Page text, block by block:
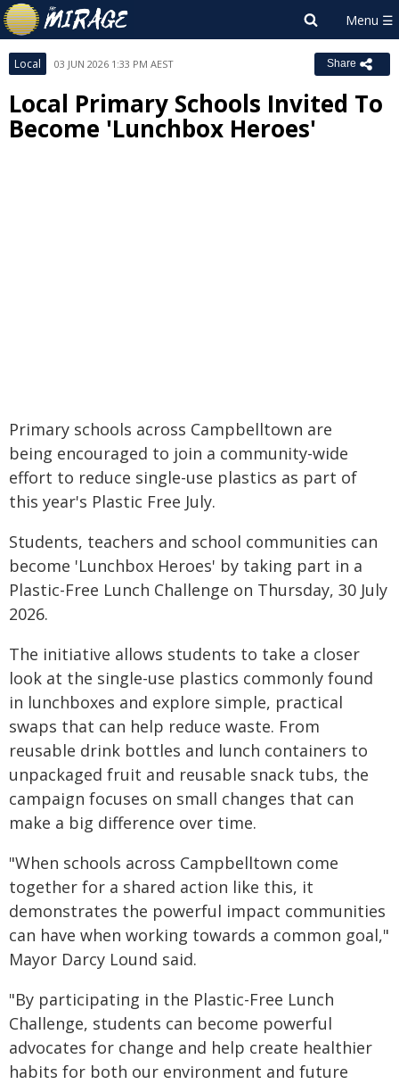
Local 03 JUN 2026 1:33 PM AEST Share
Local Primary Schools Invited To
Become 'Lunchbox Heroes'
Primary schools across Campbelltown are
being encouraged to join a community-wide
effort to reduce single-use plastics as part of
this year's Plastic Free July.
Students, teachers and school communities can
become 'Lunchbox Heroes' by taking part in a
Plastic-Free Lunch Challenge on Thursday, 30 July
2026.
The initiative allows students to take a closer
look at the single-use plastics commonly found
in lunchboxes and explore simple, practical
swaps that can help reduce waste. From
reusable drink bottles and lunch containers to
unpackaged fruit and reusable snack tubs, the
campaign focuses on small changes that can
make a big difference over time.
"When schools across Campbelltown come
together for a shared action like this, it
demonstrates the powerful impact communities
can have when working towards a common goal,"
Mayor Darcy Lound said.
"By participating in the Plastic-Free Lunch
Challenge, students can become powerful
advocates for change and help create healthier
habits for both our environment and future